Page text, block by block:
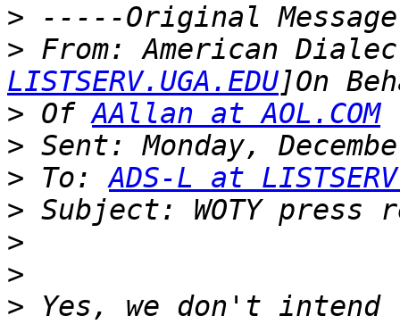
>
> From: American
LISTSERV.UGA.EDU
> Of AAllan at AOL.COM
>
> To: ADS-L at
>
>
>
> Yes, we don't